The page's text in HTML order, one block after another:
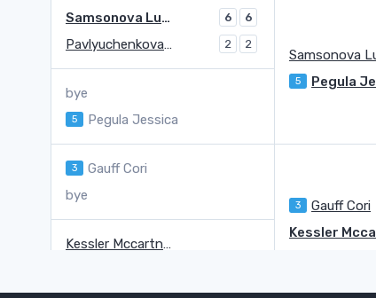
Samsonova Ludmilla 6 6
Pavlyuchenkova Anastasia 2 2
bye
5 Pegula
5 Pegula Jessica
3 Gauff Cori
3 Gauff Cori
bye
Kessler Mccartney